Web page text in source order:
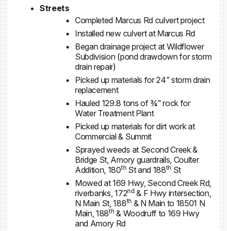
Streets
Completed Marcus Rd culvert project
Installed new culvert at Marcus Rd
Began drainage project at Wildflower
Subdivision (pond drawdown for storm
drain repair)
Picked up materials for 24” storm drain
replacement
Hauled 129.8 tons of ¾” rock for
Water Treatment Plant
Picked up materials for dirt work at
Commercial & Summit
Sprayed weeds at Second Creek &
Bridge St, Amory guardrails, Coulter
Addition, 180th St and 188th St
Mowed at 169 Hwy, Second Creek Rd,
riverbanks, 172nd & F Hwy intersection,
N Main St, 188th & N Main to 18501 N
Main, 188th & Woodruff to 169 Hwy
and Amory Rd